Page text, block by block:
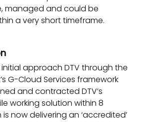
managed and could be
a very short timeframe.
approach DTV through the
G-Cloud Services framework
and contracted DTV’s
working solution within 8
is now delivering an ‘accredited’